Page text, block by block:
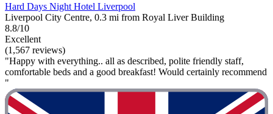
Hard Days Night Hotel Liverpool
Liverpool City Centre, 0.3 mi from Royal Liver Building
8.8/10
Excellent
(1,567 reviews)
"Happy with everything.. all as described, polite friendly staff,
comfortable beds and a good breakfast! Would certainly recommend
"